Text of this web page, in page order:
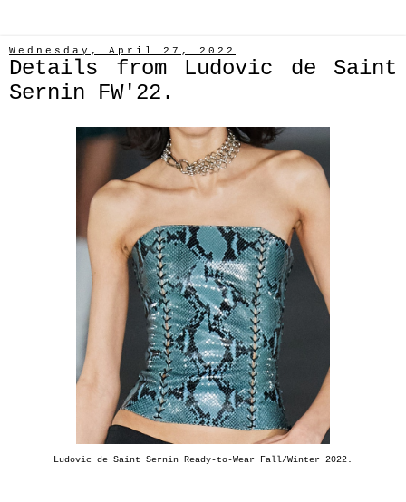
Wednesday, April 27, 2022
Details from Ludovic de Saint
Sernin FW'22.
Ludovic de Saint Sernin Ready-to-Wear Fall/Winter 2022.